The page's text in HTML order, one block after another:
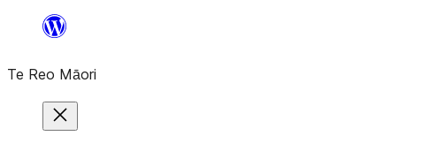
content
Te Reo Māori